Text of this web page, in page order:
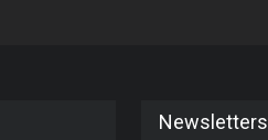
Newsletters